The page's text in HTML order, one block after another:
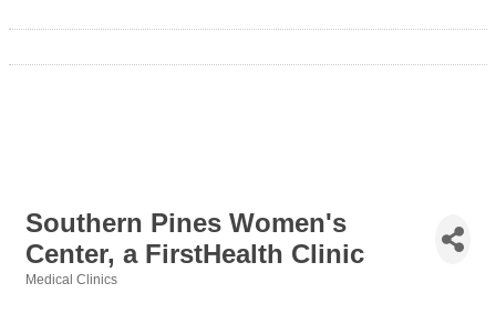
Southern Pines Women's
Center, a FirstHealth Clinic
Medical Clinics